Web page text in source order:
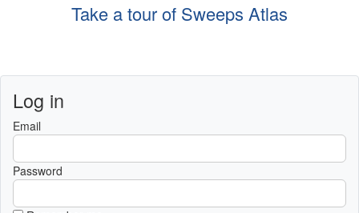
Take a tour of Sweeps Atlas
Log in
Email
Password